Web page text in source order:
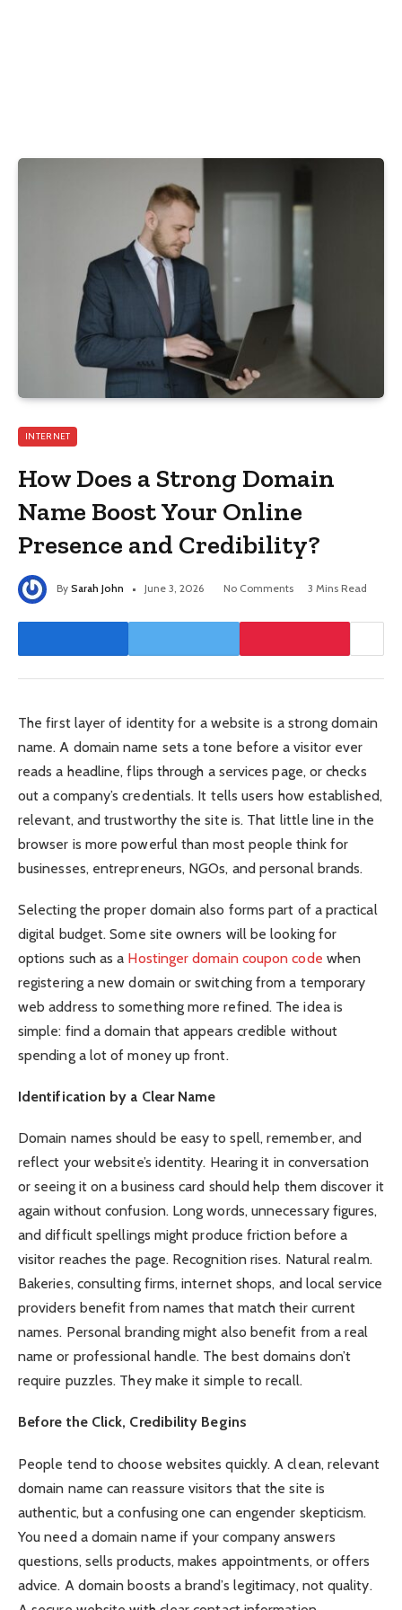
INTERNET
How Does a Strong Domain
Name Boost Your Online
Presence and Credibility?
By Sarah John June 3, 2026 No Comments 3 Mins Read
The first layer of identity for a website is a strong domain
name. A domain name sets a tone before a visitor ever
reads a headline, flips through a services page, or checks
out a company’s credentials. It tells users how established,
relevant, and trustworthy the site is. That little line in the
browser is more powerful than most people think for
businesses, entrepreneurs, NGOs, and personal brands.
Selecting the proper domain also forms part of a practical
digital budget. Some site owners will be looking for
options such as a Hostinger domain coupon code when
registering a new domain or switching from a temporary
web address to something more refined. The idea is
simple: find a domain that appears credible without
spending a lot of money up front.
Identification by a Clear Name
Domain names should be easy to spell, remember, and
reflect your website’s identity. Hearing it in conversation
or seeing it on a business card should help them discover it
again without confusion. Long words, unnecessary figures,
and difficult spellings might produce friction before a
visitor reaches the page. Recognition rises. Natural realm.
Bakeries, consulting firms, internet shops, and local service
providers benefit from names that match their current
names. Personal branding might also benefit from a real
name or professional handle. The best domains don’t
require puzzles. They make it simple to recall.
Before the Click, Credibility Begins
People tend to choose websites quickly. A clean, relevant
domain name can reassure visitors that the site is
authentic, but a confusing one can engender skepticism.
You need a domain name if your company answers
questions, sells products, makes appointments, or offers
advice. A domain boosts a brand’s legitimacy, not quality.